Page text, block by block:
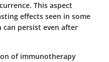
This aspect
effects seen in some
persist even after
of immunotherapy